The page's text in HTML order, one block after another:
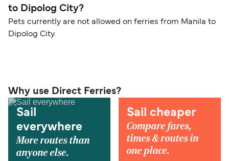
to Dipolog City?
Pets currently are not allowed on ferries from Manila to
Dipolog City.
Why use Direct Ferries?
Sail
everywhere
More routes than
anyone else.
Sail cheaper
Compare fares,
times & routes in
one place.